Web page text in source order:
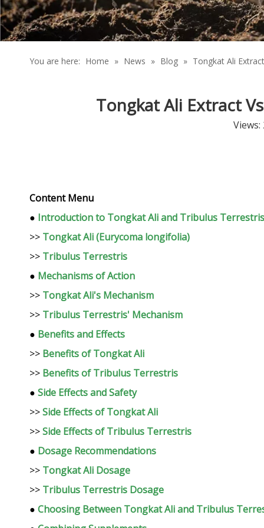
You are here: Home » News » Blog » Tongkat Ali
Tongkat Ali Extract
Views:
Content Menu
● Introduction to Tongkat Ali and Tribulus Terrestris
>> Tongkat Ali (Eurycoma longifolia)
>> Tribulus Terrestris
● Mechanisms of Action
>> Tongkat Ali's Mechanism
>> Tribulus Terrestris' Mechanism
● Benefits and Effects
>> Benefits of Tongkat Ali
>> Benefits of Tribulus Terrestris
● Side Effects and Safety
>>Side Effects of Tongkat Ali
>>Side Effects of Tribulus Terrestris
● Dosage Recommendations
>> Tongkat Ali Dosage
>> Tribulus Terrestris Dosage
● Choosing Between Tongkat Ali and Tribulus